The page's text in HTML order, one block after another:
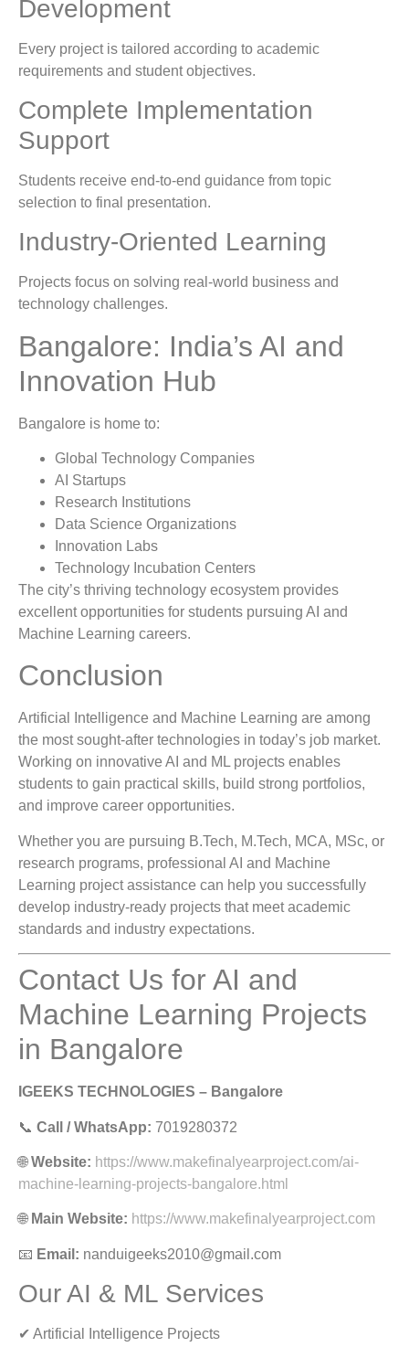
Development
Every project is tailored according to academic
requirements and student objectives.
Complete Implementation
Support
Students receive end-to-end guidance from topic
selection to final presentation.
Industry-Oriented Learning
Projects focus on solving real-world business and
technology challenges.
Bangalore: India’s AI and
Innovation Hub
Bangalore is home to:
Global Technology Companies
AI Startups
Research Institutions
Data Science Organizations
Innovation Labs
Technology Incubation Centers
The city’s thriving technology ecosystem provides
excellent opportunities for students pursuing AI and
Machine Learning careers.
Conclusion
Artificial Intelligence and Machine Learning are among
the most sought-after technologies in today’s job market.
Working on innovative AI and ML projects enables
students to gain practical skills, build strong portfolios,
and improve career opportunities.
Whether you are pursuing B.Tech, M.Tech, MCA, MSc, or
research programs, professional AI and Machine
Learning project assistance can help you successfully
develop industry-ready projects that meet academic
standards and industry expectations.
Contact Us for AI and
Machine Learning Projects
in Bangalore
IGEEKS TECHNOLOGIES – Bangalore
📞 Call / WhatsApp: 7019280372
🌐Website: https://www.makefinalyearproject.com/ai-
machine-learning-projects-bangalore.html
🌐 Main Website: https://www.makefinalyearproject.com
📧 Email: nanduigeeks2010@gmail.com
Our AI & ML Services
✔ Artificial Intelligence Projects